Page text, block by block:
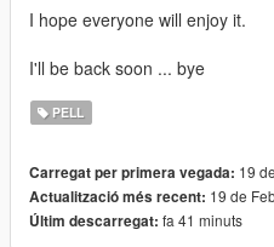
I hope everyone will enjoy it.
I'll be back soon ... bye
PELL
Carregat per primera vegada: 19
Actualització més recent: 19 de
Últim descarregat: fa 41 minuts